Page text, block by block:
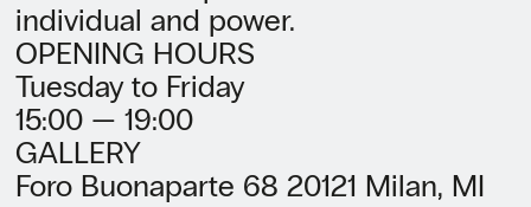
individual and power.
OPENING HOURS
Tuesday to Friday
15:00 — 19:00
GALLERY
Foro Buonaparte 68 20121 Milan, MI